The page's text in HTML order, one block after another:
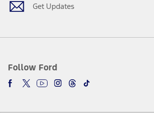
Get Updates
Follow Ford